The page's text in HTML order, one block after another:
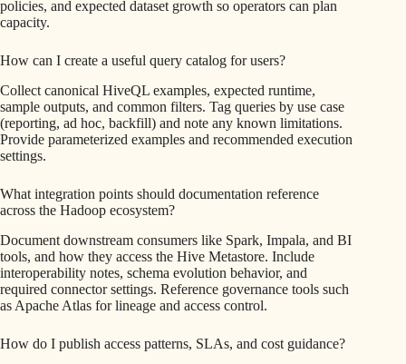
policies, and expected dataset growth so operators can plan
capacity.
How can I create a useful query catalog for users?
Collect canonical HiveQL examples, expected runtime,
sample outputs, and common filters. Tag queries by use case
(reporting, ad hoc, backfill) and note any known limitations.
Provide parameterized examples and recommended execution
settings.
What integration points should documentation reference
across the Hadoop ecosystem?
Document downstream consumers like Spark, Impala, and BI
tools, and how they access the Hive Metastore. Include
interoperability notes, schema evolution behavior, and
required connector settings. Reference governance tools such
as Apache Atlas for lineage and access control.
How do I publish access patterns, SLAs, and cost guidance?